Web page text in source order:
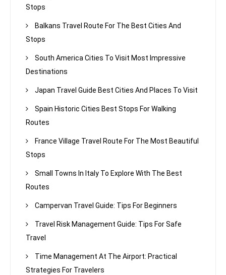
Stops
Balkans Travel Route For The Best Cities And
Stops
South America Cities To Visit Most Impressive
Destinations
Japan Travel Guide Best Cities And Places To Visit
Spain Historic Cities Best Stops For Walking
Routes
France Village Travel Route For The Most Beautiful
Stops
Small Towns In Italy To Explore With The Best
Routes
Campervan Travel Guide: Tips For Beginners
Travel Risk Management Guide: Tips For Safe
Travel
Time Management At The Airport: Practical
Strategies For Travelers